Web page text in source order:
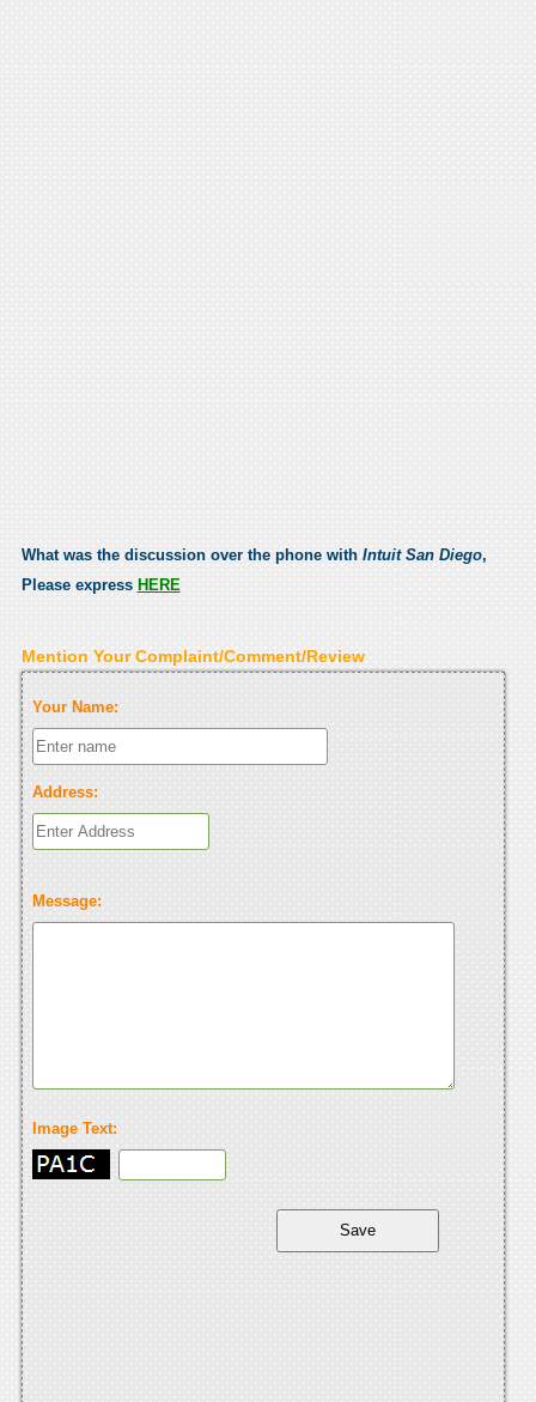
What was the discussion over the phone with Intuit San Diego,
Please express HERE
Mention Your Complaint/Comment/Review
Your Name:
Address:
Message:
Image Text: